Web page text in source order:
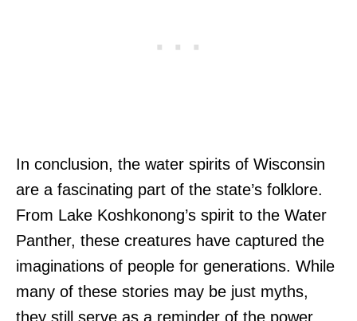
In conclusion, the water spirits of Wisconsin
are a fascinating part of the state’s folklore.
From Lake Koshkonong’s spirit to the Water
Panther, these creatures have captured the
imaginations of people for generations. While
many of these stories may be just myths,
they still serve as a reminder of the power